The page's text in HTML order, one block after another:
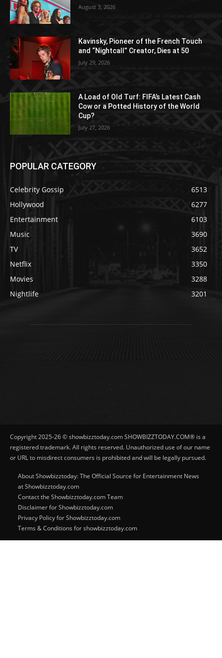
August 3, 2026
Kavinsky, Pioneer of the French Touch
and “Nightcall” Creator, Dies at 50
July 29, 2026
A Load of Old Turf: FIFA’s Latest Cash
Cow or a Potted History of the World
Cup?
July 27, 2026
POPULAR CATEGORY
Celebrity Gossip
6513
Hollywood
6277
Entertainment
6103
Music
3690
TV
3652
Netflix
3350
Movies
3288
Nightlife
3201
Copyright 2025-26 © showbizztoday.com SHOWBIZZTODAY.COM® is a
registered trademark. All rights reserved. Unauthorized use of our name
or URL to misdirect consumers is prohibited and will be legally pursued.
About Showbizztoday: The Official Source for Entertainment News
at Showbizztoday.com
Contact the Showbizztoday.com Team
Disclaimer for Showbizztoday.com
Privacy Policy for Showbizztoday.com
Terms & Conditions for showbizztoday.com